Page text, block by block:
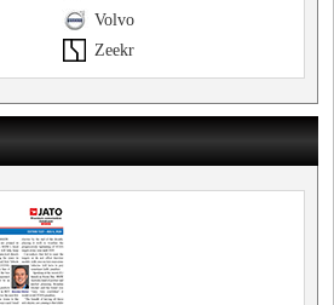
Volvo
Zeekr